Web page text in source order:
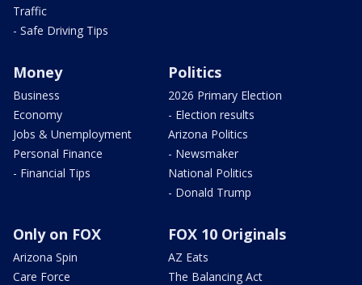
Traffic
- Safe Driving Tips
Money
Business
Economy
Jobs & Unemployment
Personal Finance
- Financial Tips
Politics
2026 Primary Election
- Election results
Arizona Politics
- Newsmaker
National Politics
- Donald Trump
Only on FOX
Arizona Spin
Care Force
FOX 10 Originals
AZ Eats
The Balancing Act